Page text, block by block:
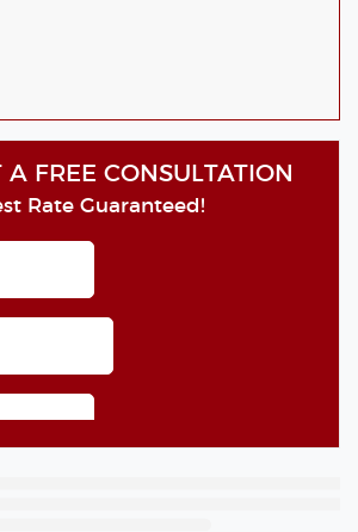
A FREE CONSULTATION
Rate Guaranteed!